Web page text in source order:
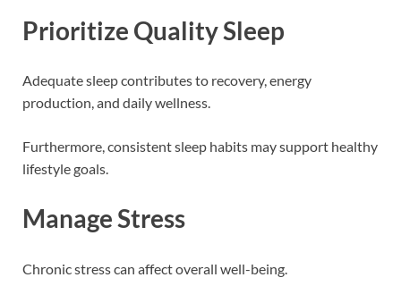
Prioritize Quality Sleep
Adequate sleep contributes to recovery, energy
production, and daily wellness.
Furthermore, consistent sleep habits may support healthy
lifestyle goals.
Manage Stress
Chronic stress can affect overall well-being.